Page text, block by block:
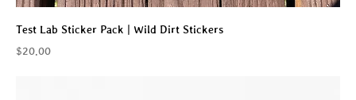
Test Lab Sticker Pack | Wild Dirt Stickers
Price
$20.00